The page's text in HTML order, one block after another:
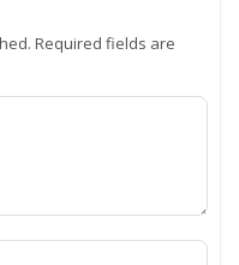
Required fields are